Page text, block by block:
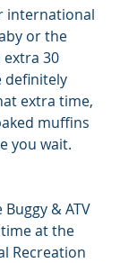
international
or the
extra 30
extra time,
muffins
you wait.
& ATV
at the
Recreation